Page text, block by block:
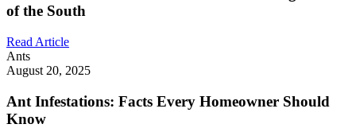
of the South
Read Article
Ants
August 20, 2025
Ant Infestations: Facts Every Homeowner Should
Know